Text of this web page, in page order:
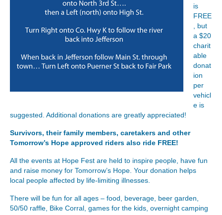
is
FREE
, but
a $20
charit
able
donat
ion
per
vehicl
e is
suggested. Additional donations are greatly appreciated!
Survivors, their family members, caretakers and other
Tomorrow’s Hope approved riders also ride FREE!
All the events at Hope Fest are held to inspire people, have fun
and raise money for Tomorrow’s Hope. Your donation helps
local people affected by life-limiting illnesses.
There will be fun for all ages – food, beverage, beer garden,
50/50 raffle, Bike Corral, games for the kids, overnight camping